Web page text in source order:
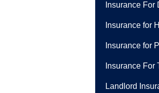
Insurance For
Insurance for
Insurance for
Insurance For
Landlord